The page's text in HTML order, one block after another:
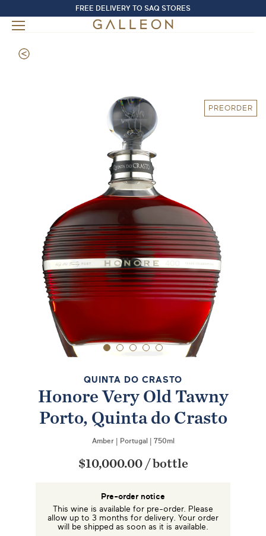
FREE DELIVERY TO SAQ STORES
PREORDER
QUINTA DO CRASTO
Honore Very Old Tawny
Porto, Quinta do Crasto
Amber Portugal 750ml
$10,000.00 /bottle
Pre-order notice
This wine is available for pre-order. Please
allow up to 3 months for delivery. Your order
will be shipped as soon as it is available.